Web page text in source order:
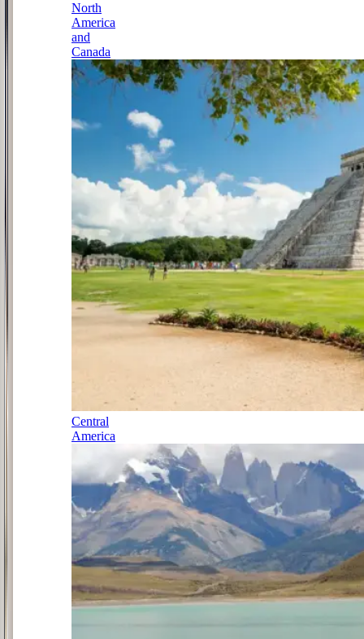
North
America
and
Canada
Central
America